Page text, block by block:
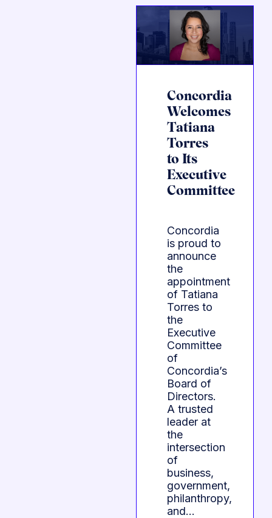
Concordia
Welcomes
Tatiana
Torres
to Its
Executive
Committee
Concordia
is proud to
announce
the
appointment
of Tatiana
Torres to
the
Executive
Committee
of
Concordia’s
Board of
Directors.
A trusted
leader at
the
intersection
of
business,
government,
philanthropy,
and…